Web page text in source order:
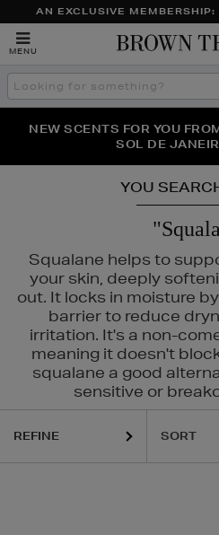
AN EXCLUSIVE
MENU
Search
the
THE NINJA SUMMER
NEW SCENTS FOR YOU
SOL DE
PERFECT PAIR | GET 50%
YOU
Squalane helps to
your skin, deeply
out. It locks in moisture
barrier to reduce
irritation. It's a non-
meaning it doesn't
squalane a good
sensitive or
REFINE